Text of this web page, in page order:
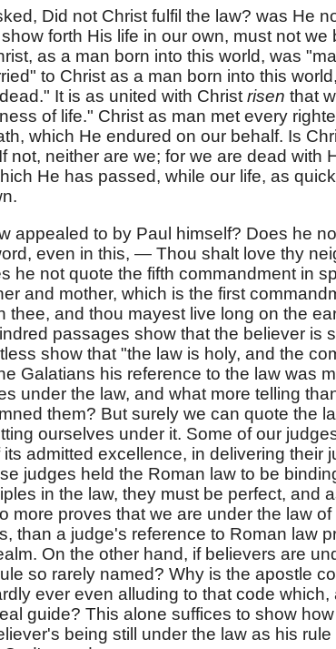
Did not Christ fulfil the law? was He
forth His life in our own, must not we
as a man born into this world, was
to Christ as a man born into this
It is as united with Christrisen that
of life." Christ as man met every
which He endured on our behalf. Is
not, neither are we; for we are dead with
He has passed, while our life, as
appealed to by Paul himself? Does he
even in this, — Thou shalt love thy
he not quote the fifth commandment in
and mother, which is the first
thee, and thou mayest live long on the
passages show that the believer is
show that "the law is holy, and the
Galatians his reference to the law was
under the law, and what more telling
them? But surely we can quote the
ourselves under it. Some of our
its admitted excellence, in delivering their
judges held the Roman law to be
in the law, they must be perfect, and
more proves that we are under the law of
than a judge's reference to Roman law
On the other hand, if believers are
so rarely named? Why is the apostle
ever even alluding to that code
guide? This alone suffices to show
being still under the law as his